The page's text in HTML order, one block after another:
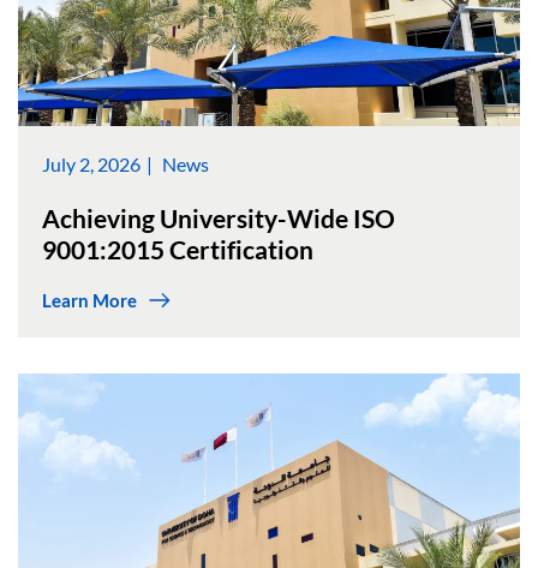
July 2, 2026 News
Achieving University-Wide ISO
9001:2015 Certification
Learn More